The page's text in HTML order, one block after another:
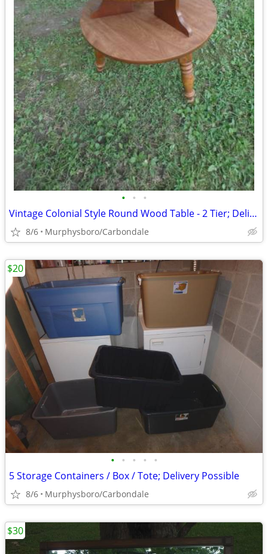
• • •
Vintage Colonial Style Round Wood Table - 2 Tier; Delivery Possible
8/6 Murphysboro/Carbondale
• • • • •
5 Storage Containers / Box / Tote; Delivery Possible
8/6 Murphysboro/Carbondale
$20
$30